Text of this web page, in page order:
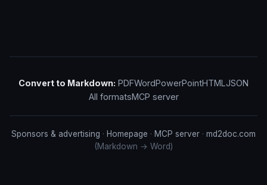
Convert to Markdown: PDFWord PowerPointHTMLJSON
All formatsMCP server
Sponsors & advertising · Homepage · MCP server · md2doc.com
(Markdown → Word)